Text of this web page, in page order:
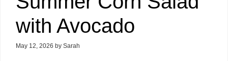
with Avocado
May 12, 2026 by Sarah